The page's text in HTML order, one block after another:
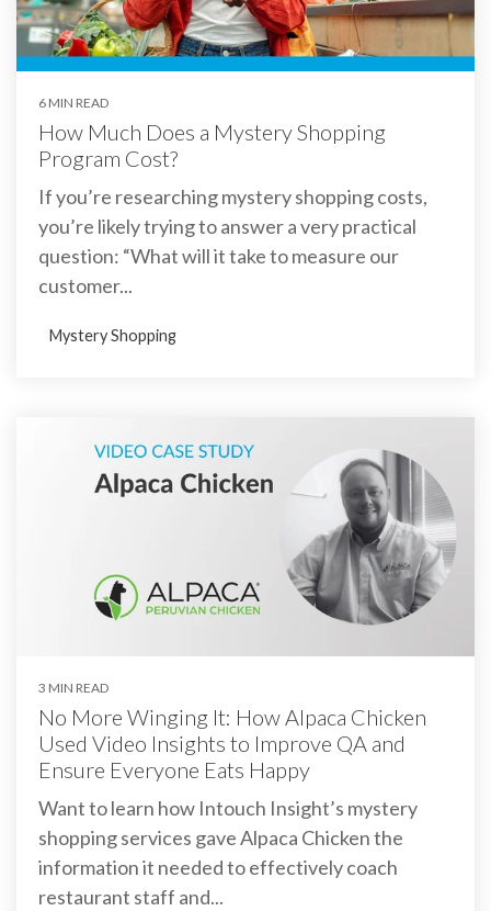
6 MIN READ
How Much Does a Mystery Shopping
Program Cost?
If you’re researching mystery shopping costs,
you’re likely trying to answer a very practical
question: “What will it take to measure our
customer...
Mystery Shopping
3 MIN READ
No More Winging It: How Alpaca Chicken
Used Video Insights to Improve QA and
Ensure Everyone Eats Happy
Want to learn how Intouch Insight’s mystery
shopping services gave Alpaca Chicken the
information it needed to effectively coach
restaurant staff and...